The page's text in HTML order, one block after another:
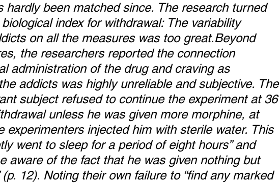
hardly been matched since. The research turned
index for withdrawal: The variability
on all the measures was too great.Beyond
the researchers reported the connection
administration of the drug and craving as
addicts was highly unreliable and subjective. The
subject refused to continue the experiment at 36
unless he was given more morphine, at
experimenters injected him with sterile water. This
went to sleep for a period of eight hours” and
aware of the fact that he was given nothing but
(p. 12). Noting their own failure to “find any marked